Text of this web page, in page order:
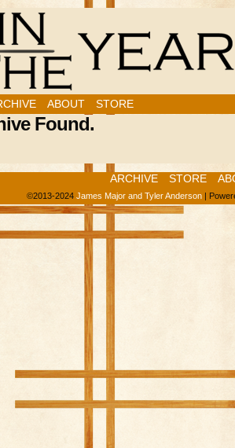
ABOUT STORE
Found.
ARCHIVE STORE
©2013-2024 James Major and Tyler Anderson |